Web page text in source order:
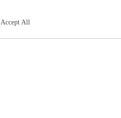
Accept All